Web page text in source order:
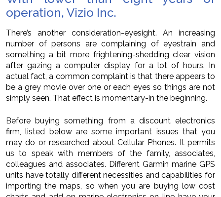
operation, Vizio Inc.
There’s another consideration-eyesight. An increasing
number of persons are complaining of eyestrain and
something a bit more frightening-shedding clear vision
after gazing a computer display for a lot of hours. In
actual fact, a common complaint is that there appears to
be a grey movie over one or each eyes so things are not
simply seen. That effect is momentary-in the beginning.
Before buying something from a discount electronics
firm, listed below are some important issues that you
may do or researched about Cellular Phones. It permits
us to speak with members of the family, associates,
colleagues and associates. Different Garmin marine GPS
units have totally different necessities and capabilities for
importing the maps, so when you are buying low cost